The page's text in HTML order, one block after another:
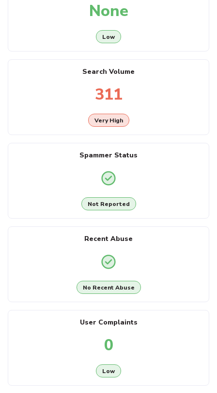
None
Low
Search Volume
311
Very High
Spammer Status
Not Reported
Recent Abuse
No Recent Abuse
User Complaints
0
Low